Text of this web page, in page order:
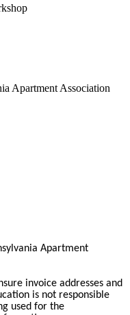
Apartment Association
Apartment
invoice addresses and
is not responsible
used for the